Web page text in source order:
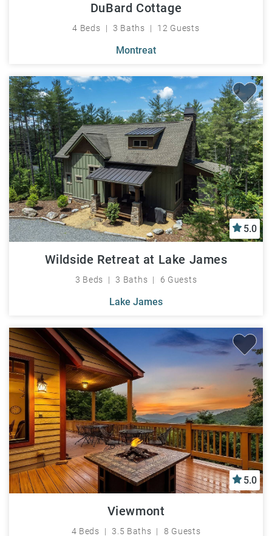
DuBard Cottage
4 Beds 3 Baths 12 Guests
Montreat
5.0
Wildside Retreat at Lake James
3 Beds 3 Baths 6 Guests
Lake James
5.0
Viewmont
4 Beds 3.5 Baths 8 Guests